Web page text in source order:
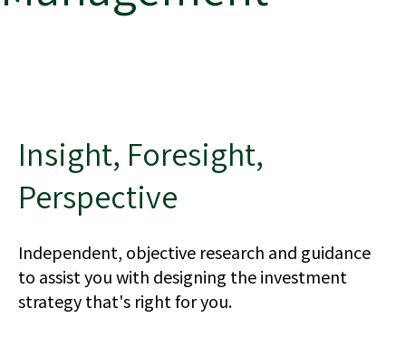
Insight, Foresight,
Perspective
Independent, objective research and guidance
to assist you with designing the investment
strategy that's right for you.